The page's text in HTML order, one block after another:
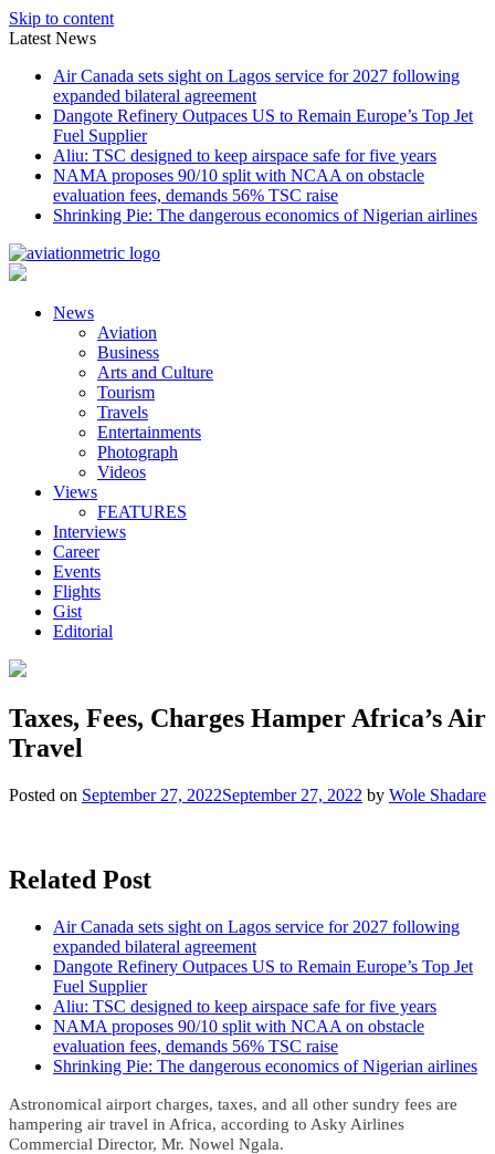
Skip to content
Latest News
Air Canada sets sight on Lagos service for 2027 following
expanded bilateral agreement
Dangote Refinery Outpaces US to Remain Europe’s Top Jet
Fuel Supplier
Aliu: TSC designed to keep airspace safe for five years
NAMA proposes 90/10 split with NCAA on obstacle
evaluation fees, demands 56% TSC raise
Shrinking Pie: The dangerous economics of Nigerian airlines
News
Aviation
Business
Arts and Culture
Tourism
Travels
Entertainments
Photograph
Videos
Views
FEATURES
Interviews
Career
Events
Flights
Gist
Editorial
Taxes, Fees, Charges Hamper Africa’s Air
Travel
Posted on September 27, 2022September 27, 2022 by Wole Shadare
Related Post
Air Canada sets sight on Lagos service for 2027 following
expanded bilateral agreement
Dangote Refinery Outpaces US to Remain Europe’s Top Jet
Fuel Supplier
Aliu: TSC designed to keep airspace safe for five years
NAMA proposes 90/10 split with NCAA on obstacle
evaluation fees, demands 56% TSC raise
Shrinking Pie: The dangerous economics of Nigerian airlines
Astronomical airport charges, taxes, and all other sundry fees are
hampering air travel in Africa, according to Asky Airlines
Commercial Director, Mr. Nowel Ngala.